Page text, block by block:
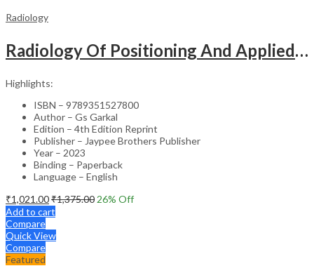
Radiology
Radiology Of Positioning And Applied Anatomy For Students And Practitioners
Highlights:
ISBN – 9789351527800
Author – Gs Garkal
Edition – 4th Edition Reprint
Publisher – Jaypee Brothers Publisher
Year – 2023
Binding – Paperback
Language – English
₹1,021.00₹1,375.00 26% Off
Add to cart
Compare
Quick View
Compare
Featured